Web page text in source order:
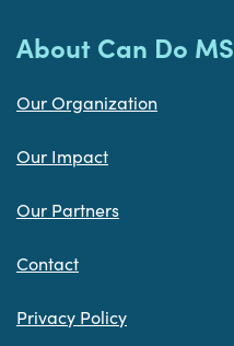
About Can Do MS
Our Organization
Our Impact
Our Partners
Contact
Privacy Policy